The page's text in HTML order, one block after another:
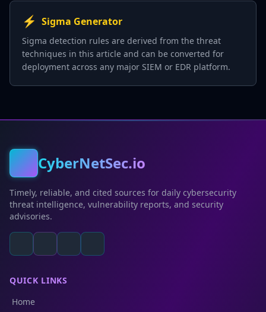
⚡ Sigma Generator
Sigma detection rules are derived from the threat
techniques in this article and can be converted for
deployment across any major SIEM or EDR platform.
CyberNetSec.io
Timely, reliable, and cited sources for daily cybersecurity
threat intelligence, vulnerability reports, and security
advisories.
QUICK LINKS
Home